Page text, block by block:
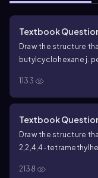
Textbook
Draw the structure
butylcyclohexane j.
1133
Textbook
Draw the structure
2,2,4,4-
2138